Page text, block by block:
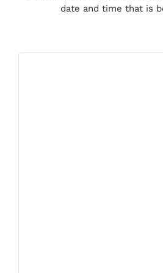
date and time that is